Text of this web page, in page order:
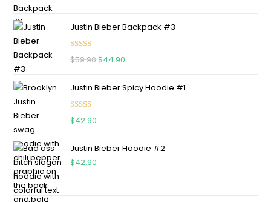
Justin Bieber Backpack #3
Rated 5.00
$59.90$44.90
Justin Bieber Spicy Hoodie #1
Rated 5.00
$42.90
Justin Bieber Hoodie #2
$42.90